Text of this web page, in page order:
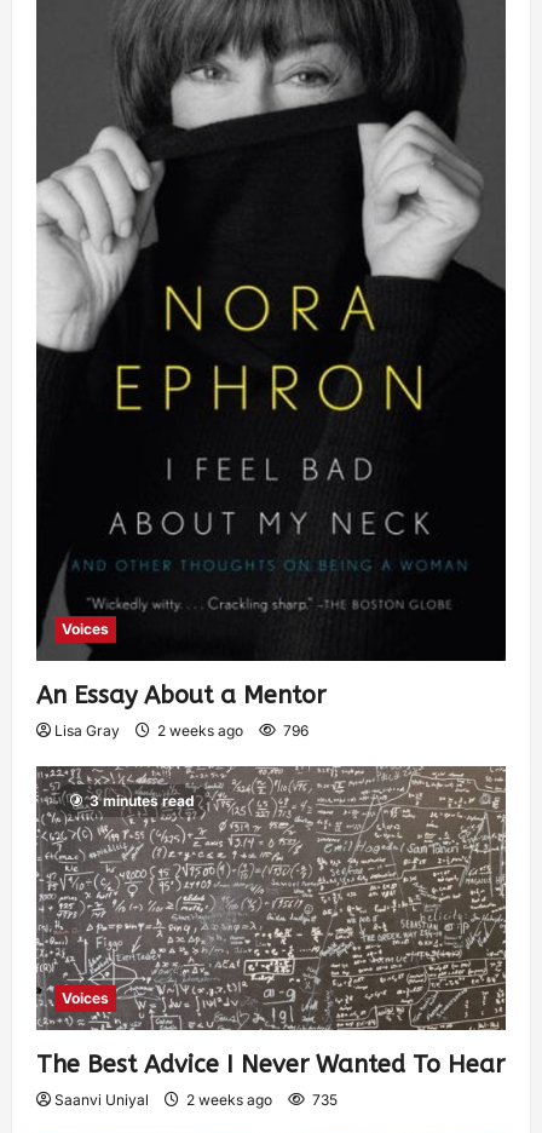
Voices
An Essay About a Mentor
Lisa Gray 2 weeks ago 796
3 minutes read
Voices
The Best Advice I Never Wanted To Hear
Saanvi Uniyal 2 weeks ago 735